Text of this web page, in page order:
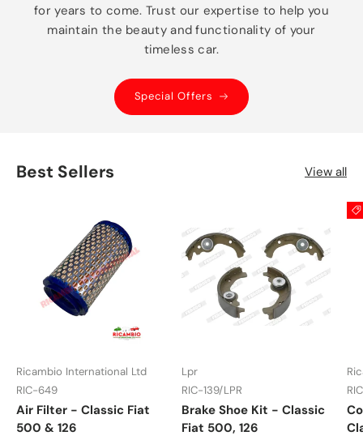
for years to come. Trust our expertise to help you
maintain the beauty and functionality of your
timeless car.
Special Offers
Best Sellers View all
Ricambio International Ltd
RIC-649
Air Filter - Classic Fiat
500 & 126
Lpr
RIC-139/LPR
Brake Shoe Kit - Classic
Fiat 500, 126